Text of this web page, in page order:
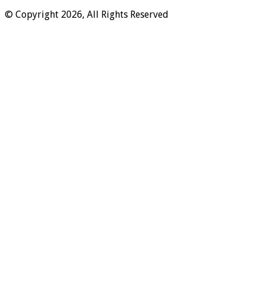
© Copyright 2026, All Rights Reserved